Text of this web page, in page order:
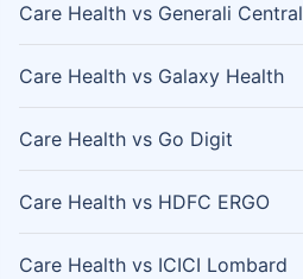
Care Health vs Generali Central
Care Health vs Galaxy Health
Care Health vs Go Digit
Care Health vs HDFC ERGO
Care Health vs ICICI Lombard